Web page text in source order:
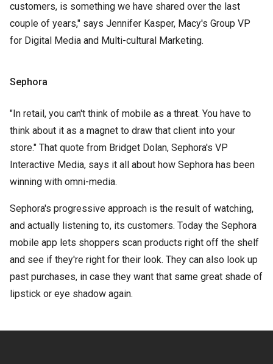
customers, is something we have shared over the last
couple of years," says Jennifer Kasper, Macy's Group VP
for Digital Media and Multi-cultural Marketing.
Sephora
"In retail, you can't think of mobile as a threat. You have to
think about it as a magnet to draw that client into your
store." That quote from Bridget Dolan, Sephora's VP
Interactive Media, says it all about how Sephora has been
winning with omni-media.
Sephora's progressive approach is the result of watching,
and actually listening to, its customers. Today the Sephora
mobile app lets shoppers scan products right off the shelf
and see if they're right for their look. They can also look up
past purchases, in case they want that same great shade of
lipstick or eye shadow again.